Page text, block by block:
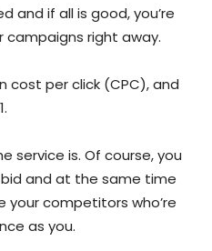
and if all is good, you’re
campaigns right away.
cost per click (CPC), and
service is. Of course, you
and at the same time
your competitors who’re
as you.